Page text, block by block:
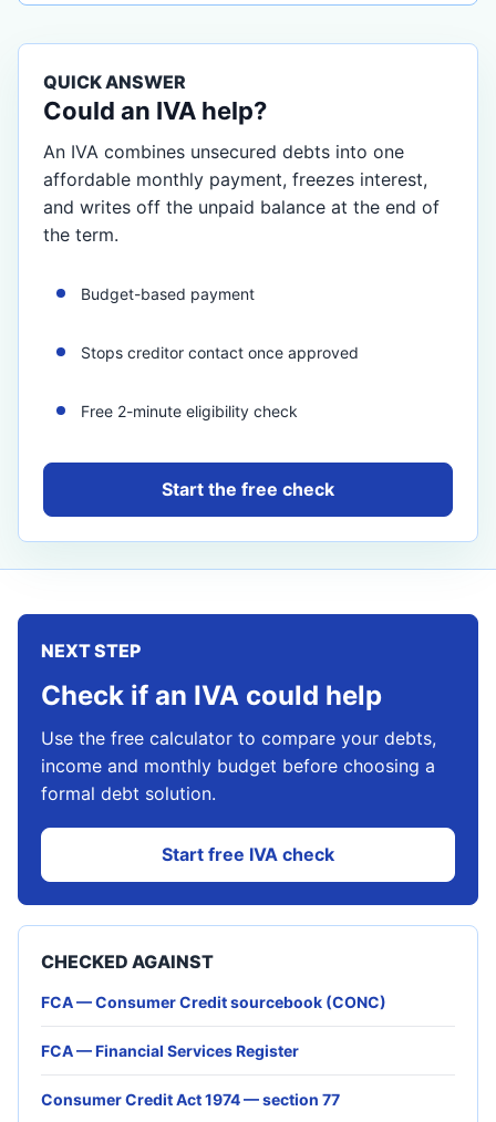
QUICK ANSWER
Could an IVA help?
An IVA combines unsecured debts into one
affordable monthly payment, freezes interest,
and writes off the unpaid balance at the end of
the term.
Budget-based payment
Stops creditor contact once approved
Free 2-minute eligibility check
Start the free check
NEXT STEP
Check if an IVA could help
Use the free calculator to compare your debts,
income and monthly budget before choosing a
formal debt solution.
Start free IVA check
CHECKED AGAINST
FCA — Consumer Credit sourcebook (CONC)
FCA — Financial Services Register
Consumer Credit Act 1974 — section 77